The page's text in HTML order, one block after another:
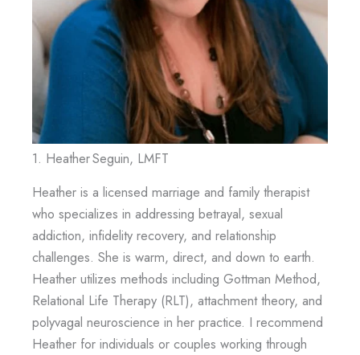
1. Heather Seguin, LMFT
Heather is a licensed marriage and family therapist
who specializes in addressing betrayal, sexual
addiction, infidelity recovery, and relationship
challenges. She is warm, direct, and down to earth.
Heather utilizes methods including Gottman Method,
Relational Life Therapy (RLT), attachment theory, and
polyvagal neuroscience in her practice. I recommend
Heather for individuals or couples working through